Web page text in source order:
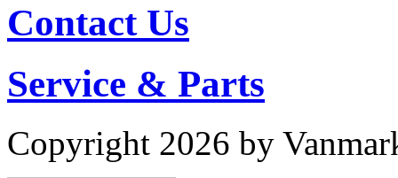
Contact Us
Service & Parts
Copyright 2026 by